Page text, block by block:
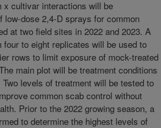
x cultivar interactions will be
low-dose 2,4-D sprays for common
at two field sites in 2022 and 2023. A
to eight replicates will be used to
rows to limit exposure of mock-treated
main plot will be treatment conditions
levels of treatment will be tested to
common scab control without
Prior to the 2022 growing season, a
to determine the highest levels of